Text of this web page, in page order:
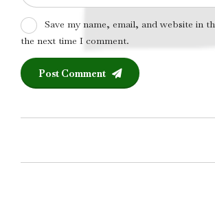
Save my name, email, and website in
the next time I comment.
Post Comment